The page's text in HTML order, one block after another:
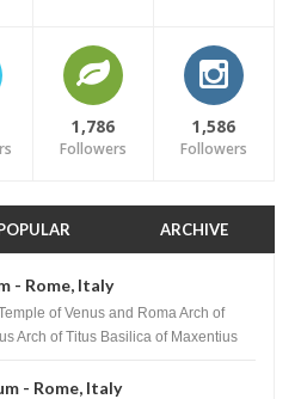
1,786
Followers
1,586
Followers
ARCHIVE
- Rome, Italy
of Venus and Roma Arch of
Arch of Titus Basilica of Maxentius
- Rome, Italy